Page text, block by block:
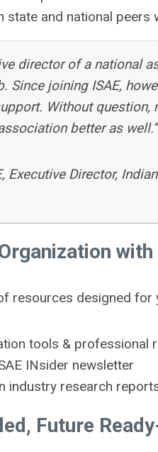
state and national peers
director of a national
Since joining ISAE,
Without
better as well.”
Executive Director,
with
resources designed for
tools & professional
INsider newsletter
industry research
Future